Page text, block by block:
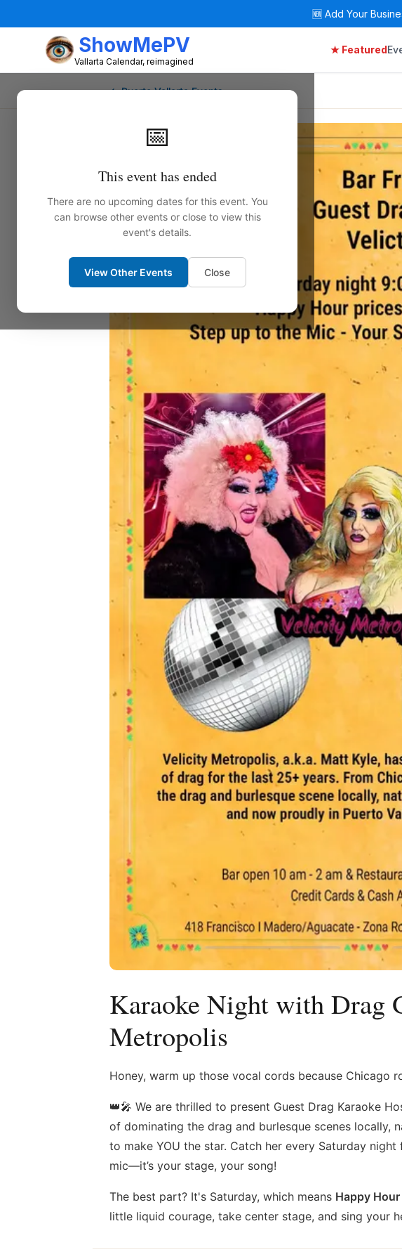
🆕 Add Your
ShowMePV
Vallarta Calendar, reimagined
★ Featured
📅
This event has ended
There are no upcoming dates for this event. You
can browse other events or close to view this
event's details.
View Other Events Close
← Puerto Vallarta Events
Karaoke Night with Drag
Metropolis
Honey, warm up those vocal cords because Chicago
👑🎤 We are thrilled to present Guest Drag Karaoke
of dominating the drag and burlesque scenes locally,
to make YOU the star. Catch her every Saturday
mic—it’s your stage, your song!
The best part? It's Saturday, which means Happy
little liquid courage, take center stage, and sing your